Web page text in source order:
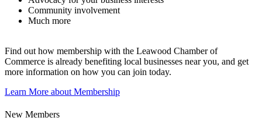
Community involvement
Much more
Find out how membership with the Leawood Chamber of
Commerce is already benefiting local businesses near you, and get
more information on how you can join today.
Learn More about Membership
New Members